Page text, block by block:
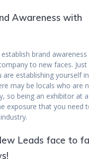
Awareness with
brand
to new faces.
are establishing yourself
may be locals who are
so being an exhibitor at
exposure that you need
Leads face to